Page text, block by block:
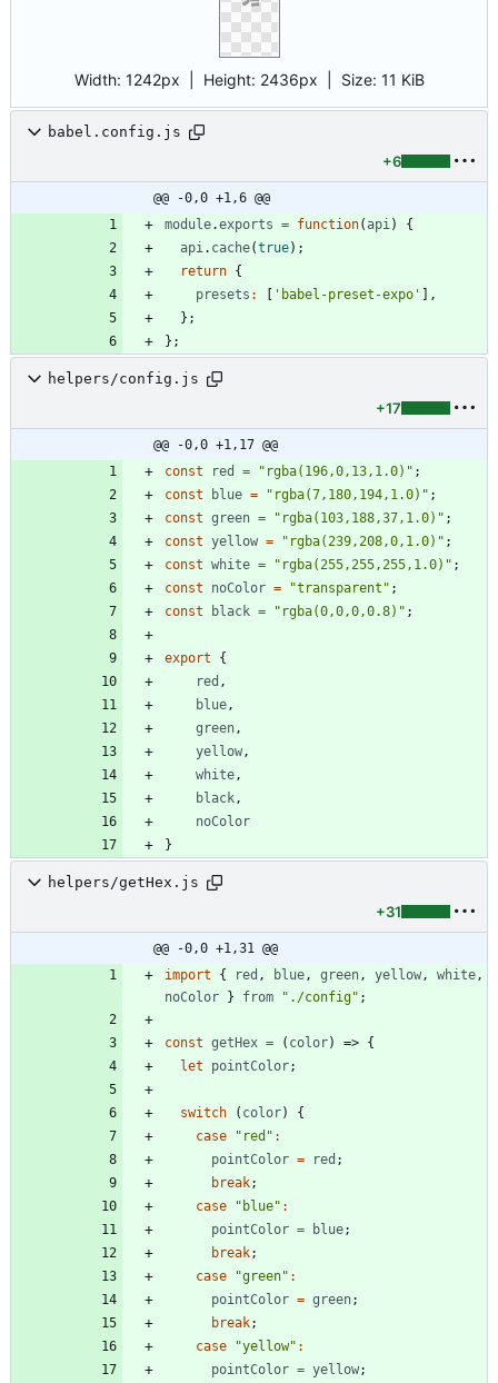
Width: 1242px | Height: 2436px Size: 11 KiB
babel.config.js
+6
@@ -0,0 +1,6 @@
module.exports = function( api )
{
api . cache(true) ;
return {
presets : [ 'babel-preset-expo' ] ,
} ;
} ;
helpers/config.js
+17
@@ -0,0 +1,17 @@
const
red = "rgba(196,0,13,1.0)" ;
const
blue = "rgba(7,180,194,1.0)" ;
const green = "rgba(103,188,37,1.0)" ;
const yellow = "rgba(239,208,0,1.0)" ;
const white = "rgba(255,255,255,1.0)" ;
const
noColor = "transparent" ;
const
black = "rgba(0,0,0,0.8)" ;
export
{
red ,
blue ,
green ,
yellow ,
white ,
black ,
noColor
}
helpers/getHex.js
+31
@@ -0,0 +1,31 @@
import
{ red , blue , green , yellow , white ,
noColor } from "./config" ;
const getHex = ( color) => {
let
pointColor;
switch ( color)
{
case
"red" :
pointColor = red ;
break;
case
"blue" :
pointColor = blue;
break;
case
"green" :
pointColor = green;
break;
case
"yellow" :
pointColor = yellow;